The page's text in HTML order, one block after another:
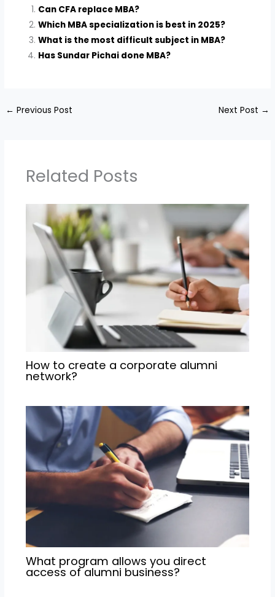
Can CFA replace MBA?
Which MBA specialization is best in 2025?
What is the most difficult subject in MBA?
Has Sundar Pichai done MBA?
← Previous Post Next Post →
Related Posts
How to create a corporate alumni
network?
What program allows you direct
access of alumni business?